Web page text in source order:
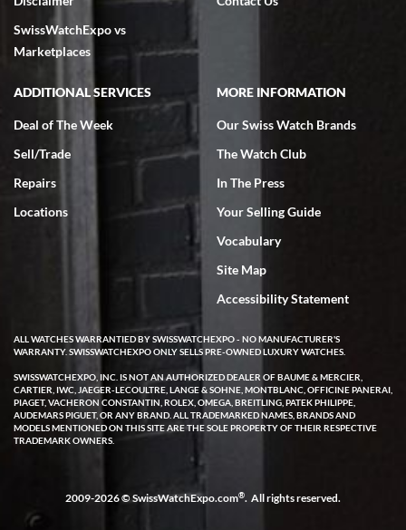
7/18/2026
excellent - I received my Submariner as expected... your staff was
very helpful.
Rick Miller
7/18/2026
I've bought multiple watches from SWE, every time a great
experience. Most recently I bought a Patek Philippe I've been
wanting for 20 years. After wearing it a couple of days a mechanical
issue emerged. I contacted SWE. we did some remote diagnostics
and they asked me to ship the watch back to them for diagnosis and
repair if needed. That process and testing to validate only took a
few days and now the watch has been shipped back to me. Exquisite
customer service from start to finish, highly recommend SWE!
W T
I purchased a beautiful Omega Seamaster Planet Ocean watch on
the orange rubber strap. The watch is stunning and the experience
with Swiss Watch Expo was just as beautiful. Fast, attentive, helpful,
and a great conversation before the purchase. No pressure, no
SwissWatchExpo vs
Marketplaces
ADDITIONAL SERVICES
Deal of The Week
Sell/Trade
Repairs
Locations
MORE INFORMATION
Our Swiss Watch Brands
The Watch Club
In The Press
Your Selling Guide
Vocabulary
Site Map
Accessibility Statement
ALL WATCHES WARRANTIED BY SWISSWATCHEXPO - NO MANUFACTURER'S
WARRANTY. SWISSWATCHEXPO ONLY SELLS PRE-OWNED LUXURY WATCHES.
SWISSWATCHEXPO, INC. IS NOT AN AUTHORIZED DEALER OF BAUME & MERCIER,
CARTIER, IWC, JAEGER-LECOULTRE, LANGE & SOHNE, MONTBLANC, OFFICINE PANERAI,
PIAGET, VACHERON CONSTANTIN, ROLEX, OMEGA, BREITLING, PATEK PHILIPPE,
AUDEMARS PIGUET, OR ANY BRAND. ALL TRADEMARKED NAMES, BRANDS AND
MODELS MENTIONED ON THIS SITE ARE THE SOLE PROPERTY OF THEIR RESPECTIVE
TRADEMARK OWNERS.
2009-2026 © SwissWatchExpo.com®. All rights reserved.